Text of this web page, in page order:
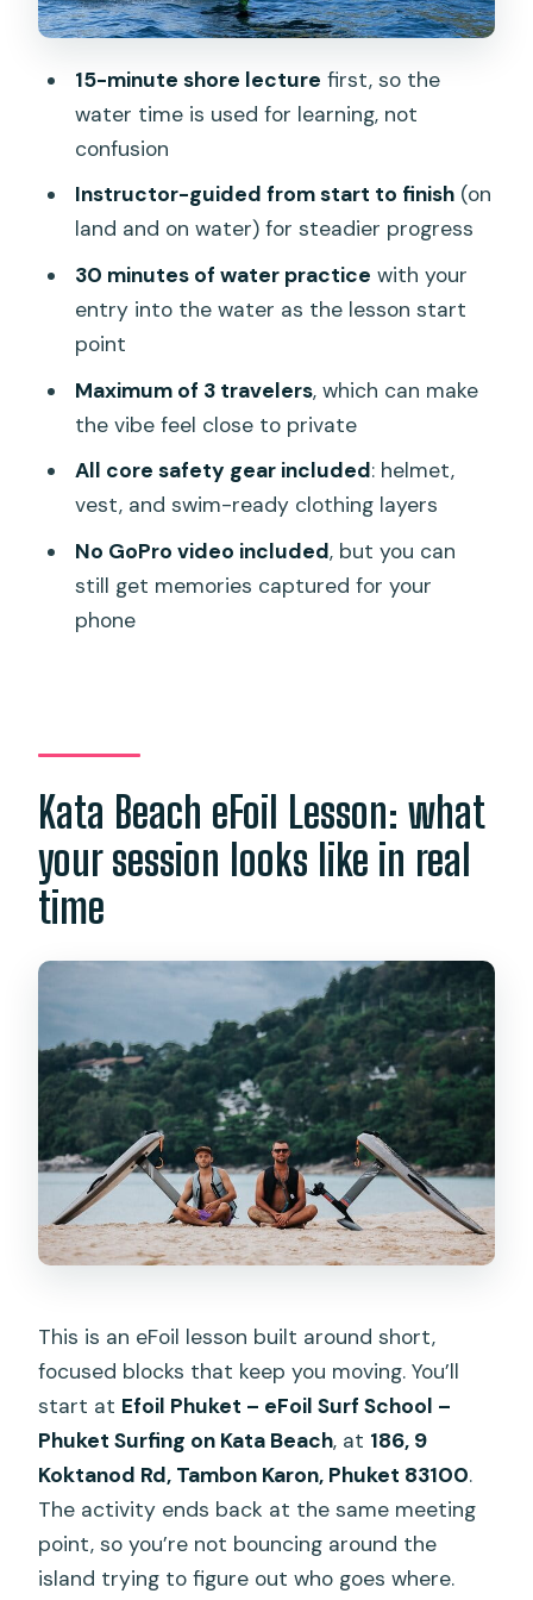
buys you
Who this eFoil lesson suits best (and
Mobile ticket and the practical side of
Weather, Phuket timing, and how not to
rush your ride
How long is the eFoil lesson?
Where does the lesson start and end?
Is the instructor with you during the
whole experience?
How many people are in a group?
What is not included in the price?
15-minute shore lecture first, so the
water time is used for learning, not
confusion
Instructor-guided from start to finish(on
land and on water) for steadier progress
30 minutes of water practice with your
entry into the water as the lesson start
point
Maximum of 3 travelers, which can make
the vibe feel close to private
All core safety gear included: helmet,
vest, and swim-ready clothing layers
No GoPro video included, but you can
still get memories captured for your
phone
Kata Beach eFoil Lesson: what
your session looks like in real
time
This is an eFoil lesson built around short,
focused blocks that keep you moving. You’ll
start at Efoil Phuket – eFoil Surf School –
Phuket Surfing on Kata Beach, at 186, 9
Koktanod Rd, Tambon Karon, Phuket 83100.
The activity ends back at the same meeting
point, so you’re not bouncing around the
island trying to figure out who goes where.